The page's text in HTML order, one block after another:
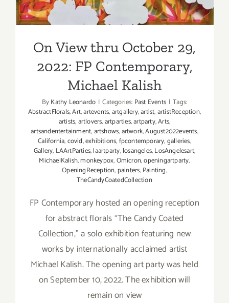
On View thru October 29,
2022: FP Contemporary,
Michael Kalish
ByKathy Leonardo | Categories: Past Events | Tags:
AbstractFlorals,Art,artevents,artgallery,artist,artistReception,
artists,artlovers,artparties,artparty,Arts,
artsandentertainment,artshows,artwork,August2022events,
California,covid,exhibitions,fpcontemporary,galleries,
Gallery, LAArtParties,laartparty,losangeles,LosAngelesart,
MichaelKalish,monkeypox,Omicron,openingartparty,
OpeningReception, painters,Painting,
TheCandyCoatedCollection
FP Contemporary hosted an opening reception
for abstract florals “The Candy Coated
Collection,” a solo exhibition featuring new
works by internationally acclaimed artist
Michael Kalish. The opening art party was held
on September 10, 2022. The exhibition will
remain on view